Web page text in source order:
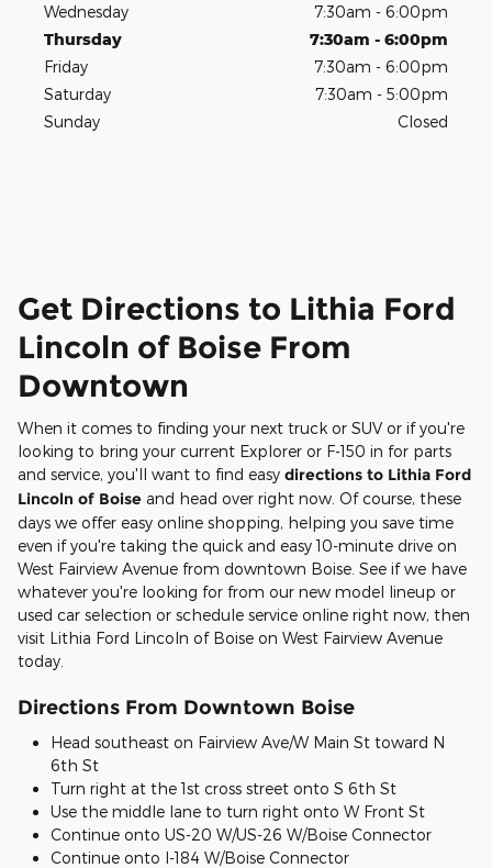
Wednesday
7:30am - 6:00pm
Thursday
7:30am - 6:00pm
Friday
7:30am - 6:00pm
Saturday
7:30am - 5:00pm
Sunday
Closed
Get Directions to Lithia Ford
Lincoln of Boise From
Downtown
When it comes to finding your next truck or SUV or if you're
looking to bring your current Explorer or F-150 in for parts
and service, you'll want to find easy directions to Lithia Ford
Lincoln of Boise and head over right now. Of course, these
days we offer easy online shopping, helping you save time
even if you're taking the quick and easy 10-minute drive on
West Fairview Avenue from downtown Boise. See if we have
whatever you're looking for from our new model lineup or
used car selection or schedule service online right now, then
visit Lithia Ford Lincoln of Boise on West Fairview Avenue
today.
Directions From Downtown Boise
Head southeast on Fairview Ave/W Main St toward N
6th St
Turn right at the 1st cross street onto S 6th St
Use the middle lane to turn right onto W Front St
Continue onto US-20 W/US-26 W/Boise Connector
Continue onto I-184 W/Boise Connector